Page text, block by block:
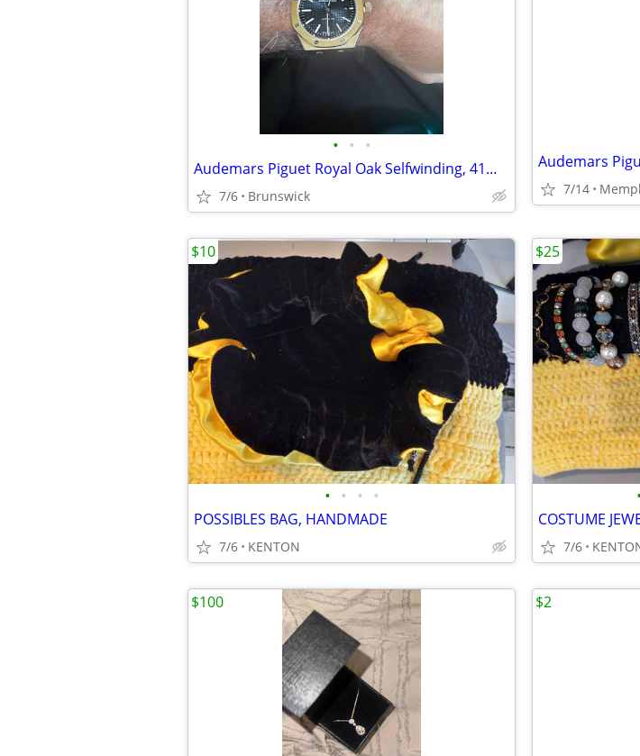
• • •
Audemars Piguet Royal Oak Selfwinding, 41mm, 18K rose gold
7/6 Brunswick
Audemars
7/14
• • • •
POSSIBLES BAG, HANDMADE
7/6 KENTON
$10
7/6
$25
$100 $2